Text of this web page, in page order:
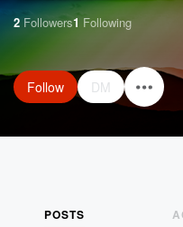
2 Followers1 Following
Follow DM
POSTS